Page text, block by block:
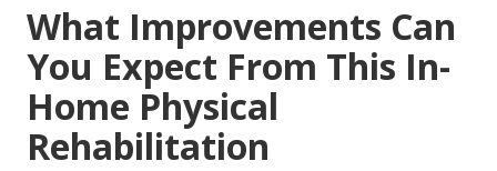
What Improvements Can
You Expect From This In-
Home Physical
Rehabilitation